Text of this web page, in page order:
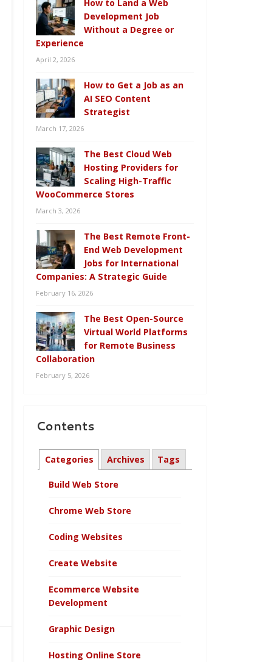
How to Land a Web
Development Job
Without a Degree or
Experience
April 2, 2026
How to Get a Job as an
AI SEO Content
Strategist
March 17, 2026
The Best Cloud Web
Hosting Providers for
Scaling High-Traffic
WooCommerce Stores
March 3, 2026
The Best Remote Front-
End Web Development
Jobs for International
Companies: A Strategic Guide
February 16, 2026
The Best Open-Source
Virtual World Platforms
for Remote Business
Collaboration
February 5, 2026
Contents
Categories Archives Tags
Build Web Store
Chrome Web Store
Coding Websites
Create Website
Ecommerce Website
Development
Graphic Design
Hosting Online Store